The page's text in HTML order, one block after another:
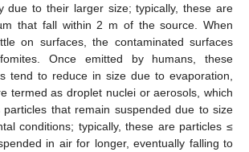
due to their larger size; typically, these are
that fall within 2 m of the source. When
on surfaces, the contaminated surfaces
Once emitted by humans, these
tend to reduce in size due to evaporation,
termed as droplet nuclei or aerosols, which
that remain suspended due to size
conditions; typically, these are particles ≤
in air for longer, eventually falling to